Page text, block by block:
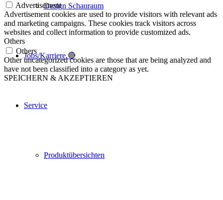
Design Schauraum
Jobs/Karriere 🔴
Service
Produktübersichten
Advertisement
Advertisement cookies are used to provide visitors with relevant ads
and marketing campaigns. These cookies track visitors across
websites and collect information to provide customized ads.
Others
Others
Other uncategorized cookies are those that are being analyzed and
have not been classified into a category as yet.
SPEICHERN & AKZEPTIEREN